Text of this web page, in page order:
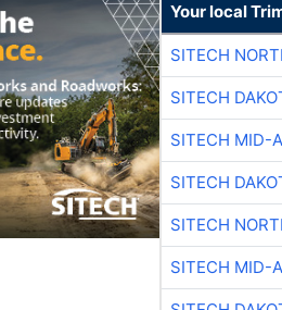
Your local
SITECH
SITECH
SITECH MID-
SITECH
SITECH
SITECH MID-